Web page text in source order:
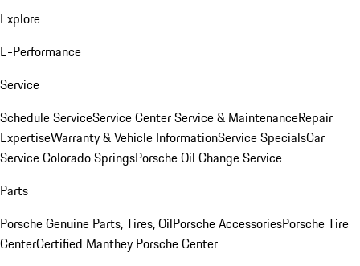
Explore
E-Performance
Service
Schedule ServiceService CenterService & MaintenanceRepair
ExpertiseWarranty & Vehicle InformationService SpecialsCar
Service Colorado SpringsPorsche Oil Change Service
Parts
Porsche Genuine Parts, Tires, OilPorsche AccessoriesPorsche Tire
CenterCertified Manthey Porsche Center